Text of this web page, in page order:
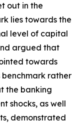
out in the
lies towards the
level of capital
argued that
towards
benchmark rather
the banking
shocks, as well
demonstrated